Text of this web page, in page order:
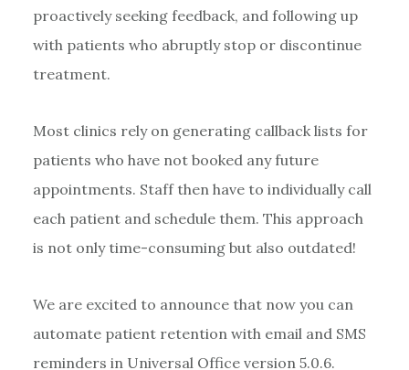
proactively seeking feedback, and following up
with patients who abruptly stop or discontinue
treatment.
Most clinics rely on generating callback lists for
patients who have not booked any future
appointments. Staff then have to individually call
each patient and schedule them. This approach
is not only time-consuming but also outdated!
We are excited to announce that now you can
automate patient retention with email and SMS
reminders in Universal Office version 5.0.6.